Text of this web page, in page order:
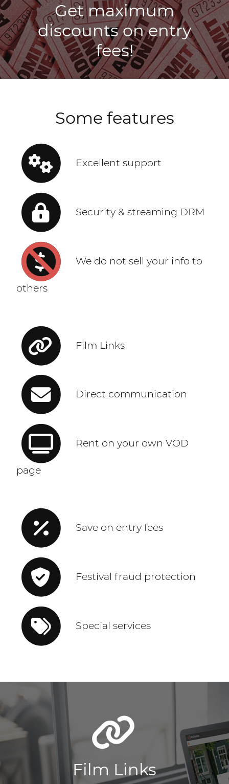
Get maximum
discounts on entry
fees!
Some features
Excellent support
Security & streaming DRM
We do not sell your info to
others
Film Links
Direct communication
Rent on your own VOD
page
Save on entry fees
Festival fraud protection
Special services
Film Links